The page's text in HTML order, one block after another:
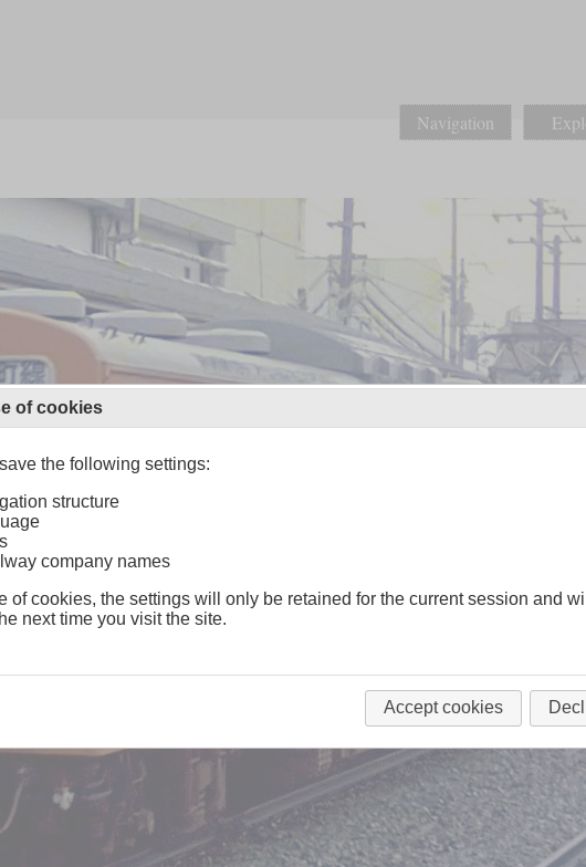
Navigation
of cookies
the following settings:
structure
company names
of cookies, the settings will only be retained for the current session and
next time you visit the site.
Accept cookies